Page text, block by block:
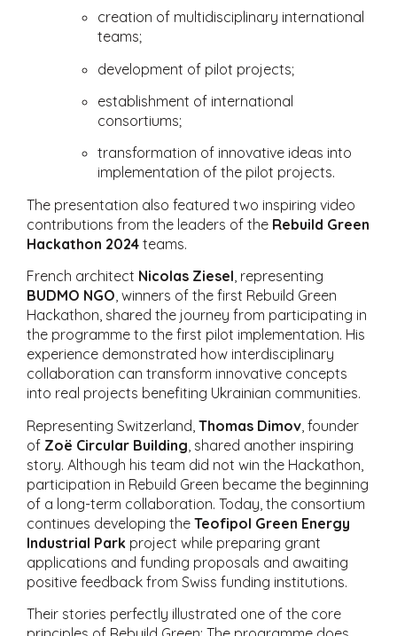
creation of multidisciplinary international
teams;
development of pilot projects;
establishment of international
consortiums;
transformation of innovative ideas into
implementation of the pilot projects.
The presentation also featured two inspiring video
contributions from the leaders of the Rebuild Green
Hackathon 2024 teams.
French architect Nicolas Ziesel, representing
BUDMO NGO, winners of the first Rebuild Green
Hackathon, shared the journey from participating in
the programme to the first pilot implementation. His
experience demonstrated how interdisciplinary
collaboration can transform innovative concepts
into real projects benefiting Ukrainian communities.
Representing Switzerland, Thomas Dimov , founder
of Zoë Circular Building , shared another inspiring
story. Although his team did not win the Hackathon,
participation in Rebuild Green became the beginning
of a long-term collaboration. Today, the consortium
continues developing the Teofipol Green Energy
Industrial Park project while preparing grant
applications and funding proposals and awaiting
positive feedback from Swiss funding institutions.
Their stories perfectly illustrated one of the core